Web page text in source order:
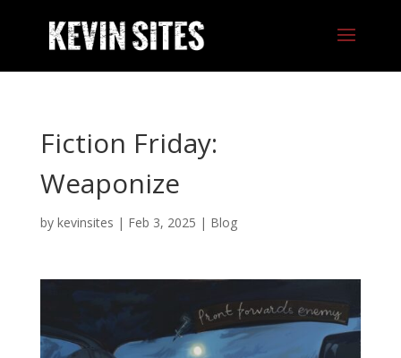
Fiction Friday:
Weaponize
by kevinsites | Feb 3, 2025 | Blog